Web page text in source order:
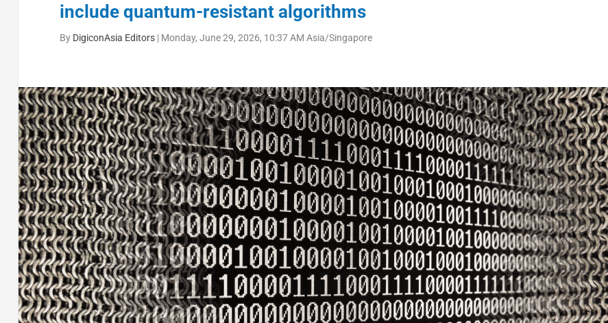
include quantum-resistant algorithms
By DigiconAsia Editors| Monday, June 29, 2026, 10:37 AM Asia/Singapore